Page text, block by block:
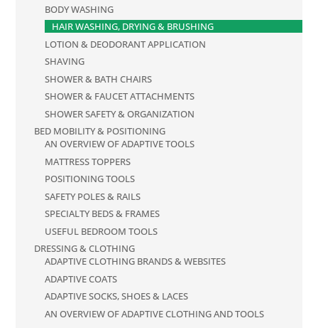
BODY WASHING
HAIR WASHING, DRYING & BRUSHING
LOTION & DEODORANT APPLICATION
SHAVING
SHOWER & BATH CHAIRS
SHOWER & FAUCET ATTACHMENTS
SHOWER SAFETY & ORGANIZATION
BED MOBILITY & POSITIONING
AN OVERVIEW OF ADAPTIVE TOOLS
MATTRESS TOPPERS
POSITIONING TOOLS
SAFETY POLES & RAILS
SPECIALTY BEDS & FRAMES
USEFUL BEDROOM TOOLS
DRESSING & CLOTHING
ADAPTIVE CLOTHING BRANDS & WEBSITES
ADAPTIVE COATS
ADAPTIVE SOCKS, SHOES & LACES
AN OVERVIEW OF ADAPTIVE CLOTHING AND TOOLS